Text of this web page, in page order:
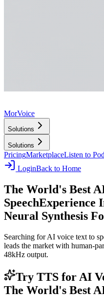
MorVoice
Solutions
Solutions
PricingMarketplaceListen to
LoginBack to Home
The World's Best
SpeechExperience
Neural Synthesis
Searching for AI voice text to
leads the market with human-
48kHz output.
Try TTS for AI
The World's Best